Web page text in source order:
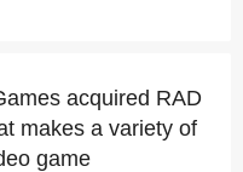
acquired RAD
makes a variety of
game